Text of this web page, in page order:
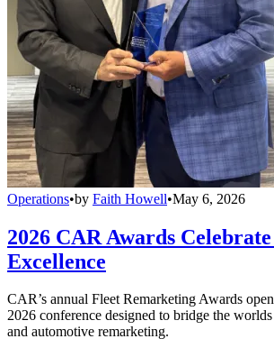
Operations•by Faith Howell•May 6, 2026
2026 CAR Awards
Excellence
CAR’s annual Fleet Remarketing Awards
2026 conference designed to bridge the
and automotive remarketing.